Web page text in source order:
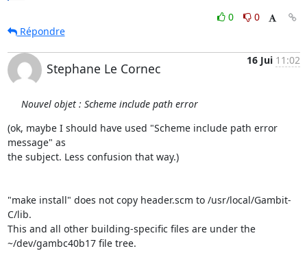
0
0
Répondre
Stephane Le Cornec
16 Jui 11:02
Nouvel objet : Scheme include path error
(ok, maybe I should have used "Scheme include path error
message" as
the subject. Less confusion that way.)
"make install" does not copy header.scm to /usr/local/Gambit-
C/lib.
This and all other building-specific files are under the
~/dev/gambc40b17 file tree.